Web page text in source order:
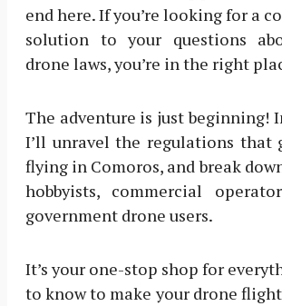
end here. If you’re looking for a
solution to your questions
drone laws, you’re in the right
The adventure is just beginning!
I’ll unravel the regulations that
flying in Comoros, and break
hobbyists, commercial
government drone users.
It’s your one-stop shop for
to know to make your drone